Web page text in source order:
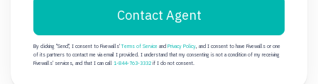
By clicking "Send", I consent to Fivewalls'Terms of Service and Privacy Policy, and I consent to have Fivewalls or one
of its partners to contact me via email I provided. I understand that my consenting is not a condition of my receiving
Fivewalls' services, and that I can call 1-844-763-3332 if I do not consent.
Contact Agent